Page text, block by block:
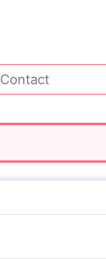
Contact